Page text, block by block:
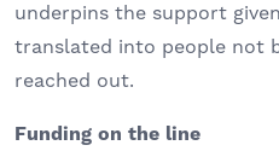
underpins the support
translated into people not
reached out.
Funding on the line